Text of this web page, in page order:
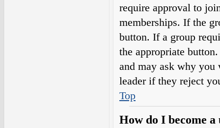
require approval to
memberships. If the
button. If a group
the appropriate
and may ask why you
leader if they reject
Top
How do I become